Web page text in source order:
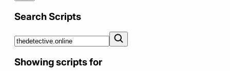
Search Scripts
Showing scripts for